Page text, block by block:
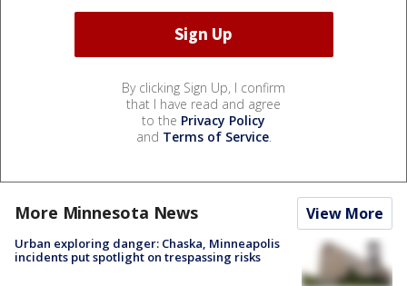
By clicking Sign Up, I confirm
that I have read and agree
to the Privacy Policy
and Terms of Service.
More Minnesota News View More
Urban exploring danger: Chaska, Minneapolis
incidents put spotlight on trespassing risks